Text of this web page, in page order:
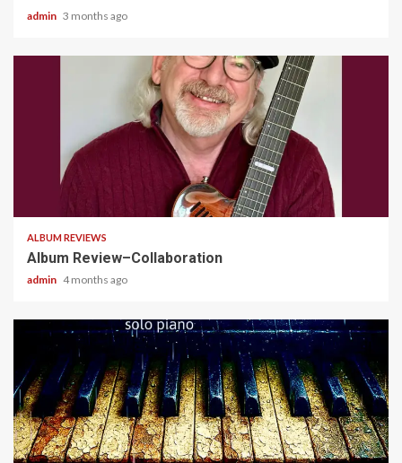
admin 3 months ago
ALBUM REVIEWS
Album Review–Collaboration
admin 4 months ago
5 min read